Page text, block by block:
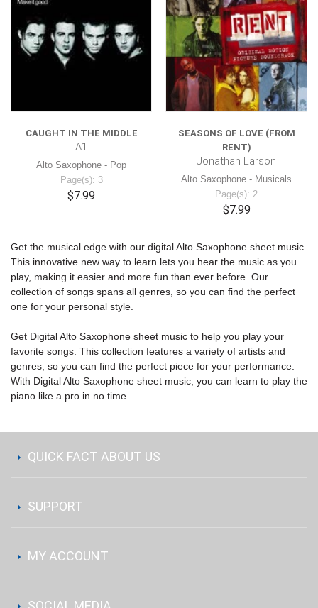
CAUGHT IN THE MIDDLE
A1
Alto Saxophone - Pop
Page(s): 3
$7.99
SEASONS OF LOVE (FROM
RENT)
Jonathan Larson
Alto Saxophone - Musicals
Page(s): 2
$7.99
Get the musical edge with our digital Alto Saxophone sheet music.
This innovative new way to learn lets you hear the music as you
play, making it easier and more fun than ever before. Our
collection of songs spans all genres, so you can find the perfect
one for your personal style.
Get Digital Alto Saxophone sheet music to help you play your
favorite songs. This collection features a variety of artists and
genres, so you can find the perfect piece for your performance.
With Digital Alto Saxophone sheet music, you can learn to play the
piano like a pro in no time.
QUICK FACT ABOUT US
SUPPORT
MY ACCOUNT